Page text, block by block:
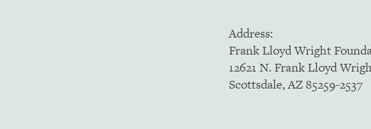
Address:
Frank Lloyd Wright
12621 N. Frank Lloyd
Scottsdale, AZ 85259-2537